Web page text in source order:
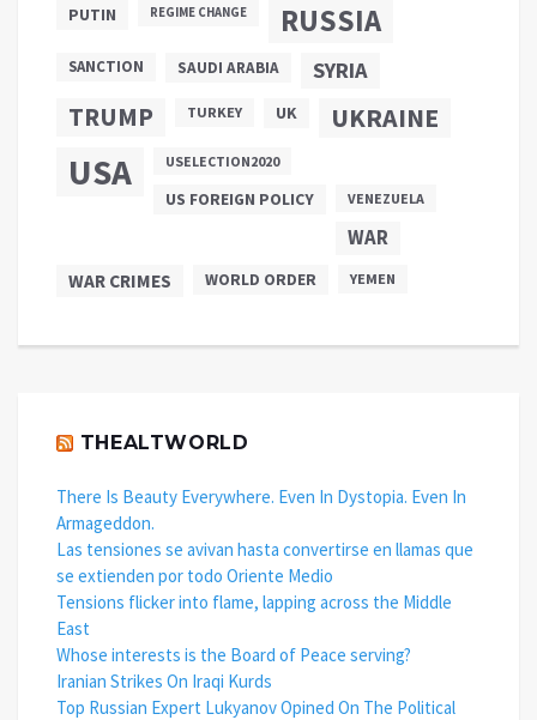
PUTIN
REGIME CHANGE RUSSIA
SANCTION SAUDI ARABIA SYRIA
TRUMP TURKEY UK UKRAINE
USA USELECTION2020
US FOREIGN POLICY VENEZUELA
WAR
WAR CRIMES WORLD ORDER YEMEN
THEALTWORLD
There Is Beauty Everywhere. Even In Dystopia. Even In
Armageddon.
Las tensiones se avivan hasta convertirse en llamas que
se extienden por todo Oriente Medio
Tensions flicker into flame, lapping across the Middle
East
Whose interests is the Board of Peace serving?
Iranian Strikes On Iraqi Kurds
Top Russian Expert Lukyanov Opined On The Political